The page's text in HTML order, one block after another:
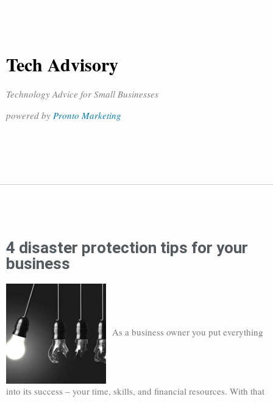
Tech Advisory
Technology Advice for Small Businesses
powered by Pronto Marketing
4 disaster protection tips for your
business
As a business owner you put everything
into its success – your time, skills, and financial resources. With that